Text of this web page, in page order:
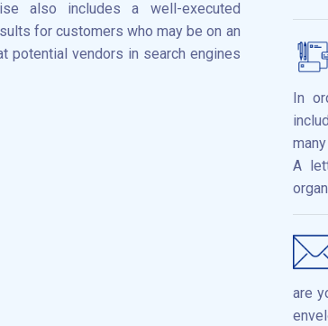
also includes a well-executed
for customers who may be on an
potential vendors in search engines
In
A
are